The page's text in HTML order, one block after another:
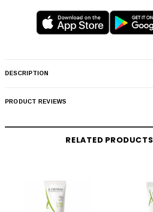
DESCRIPTION
PRODUCT REVIEWS
RELATED PRODUCTS